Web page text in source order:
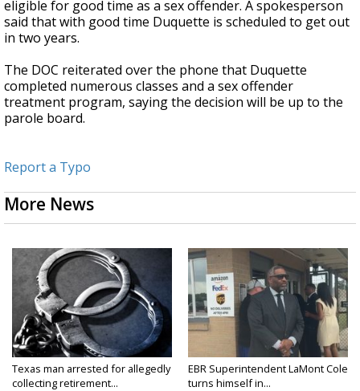
eligible for good time as a sex offender. A spokesperson
said that with good time Duquette is scheduled to get out
in two years.
The DOC reiterated over the phone that Duquette
completed numerous classes and a sex offender
treatment program, saying the decision will be up to the
parole board.
Report a Typo
More News
Texas man arrested for allegedly
collecting retirement...
EBR Superintendent LaMont Cole
turns himself in...